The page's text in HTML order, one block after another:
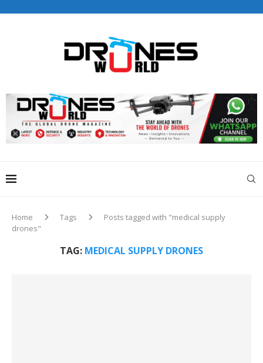
editorial@dronesworldmag.com
+44 7855771217
Home Tags
Posts tagged with "medical supply
drones"
TAG: MEDICAL SUPPLY DRONES